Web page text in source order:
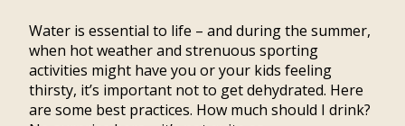
Water is essential to life – and during the summer,
when hot weather and strenuous sporting
activities might have you or your kids feeling
thirsty, it’s important not to get dehydrated. Here
are some best practices. How much should I drink?